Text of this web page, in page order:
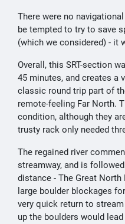
There were no
be tempted to try to save
(which we considered) - it
Overall, this SRT-section
45 minutes, and creates a
classic round trip part of
remote-feeling Far North.
condition, although they
trusty rack only needed
The regained river
streamway, and is
distance - The Great
large boulder blockages
very quick return to
up the boulders would